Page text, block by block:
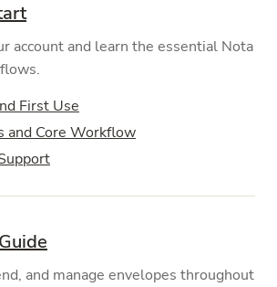
account and learn the essential Nota
First Use
and Core Workflow
and manage envelopes throughout